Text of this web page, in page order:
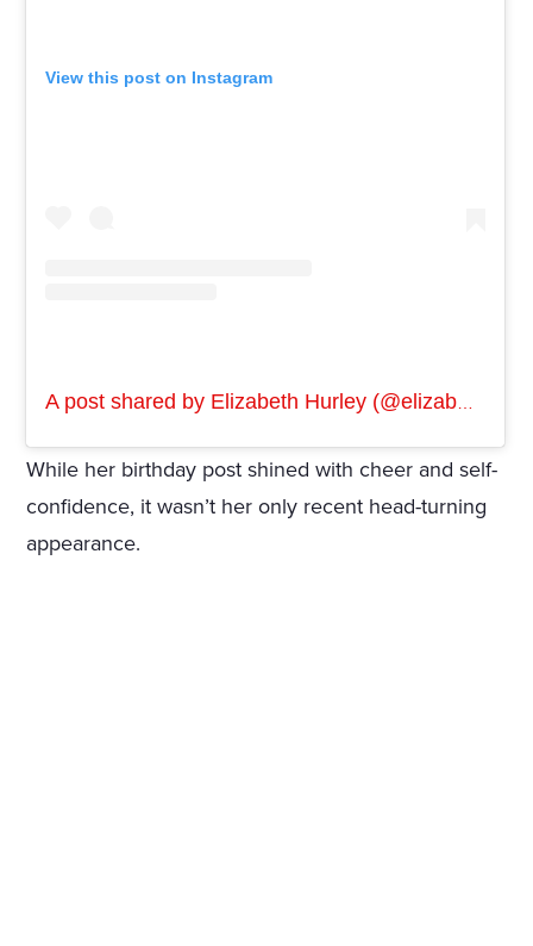
View this post on Instagram
While her birthday post shined with cheer and self-
confidence, it wasn’t her only recent head-turning
appearance.